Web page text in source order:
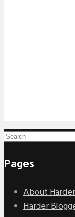
Pages
About
Harder